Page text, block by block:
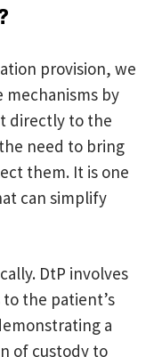
provision, we
by
directly to the
need to bring
them. It is one
can simplify
DtP involves
the patient’s
a
of custody to